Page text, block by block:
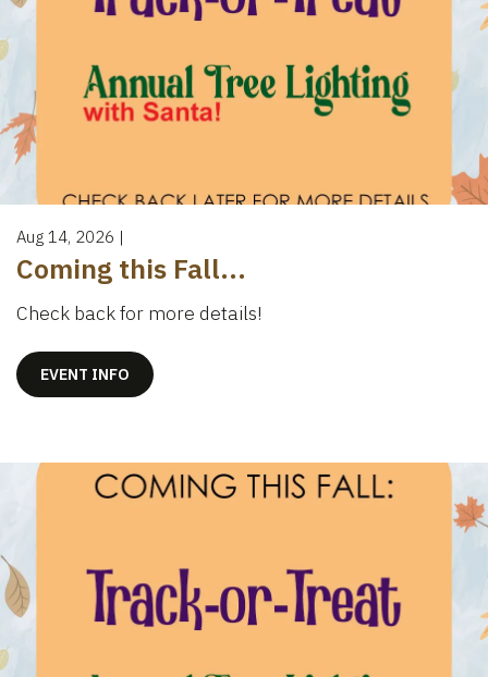
Aug 14, 2026 |
Coming this Fall...
Check back for more details!
EVENT INFO